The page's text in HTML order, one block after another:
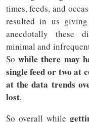
times, feeds, and
resulted in us
anecdotally these
minimal and
Sowhile there may
single feed or two at
at the data trends
lost.
So overall while